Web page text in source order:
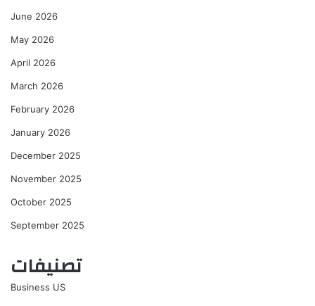
June 2026
May 2026
April 2026
March 2026
February 2026
January 2026
December 2025
November 2025
October 2025
September 2025
تصنيفات
Business US